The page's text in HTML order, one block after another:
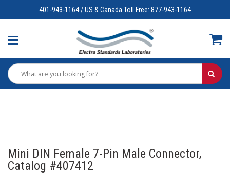
401-943-1164 / US & Canada Toll Free: 877-943-1164
Mini DIN Female 7-Pin Male Connector,
Catalog #407412